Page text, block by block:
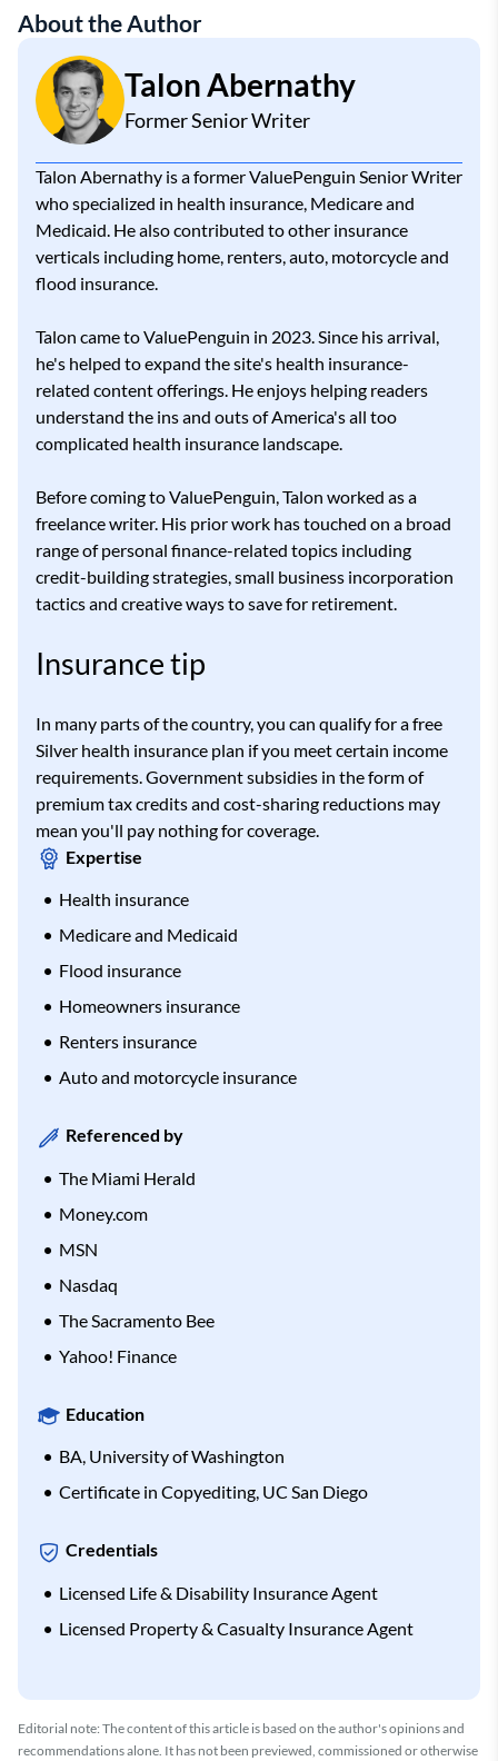
About the Author
Talon Abernathy
Former Senior Writer
Talon Abernathy is a former ValuePenguin Senior Writer
who specialized in health insurance, Medicare and
Medicaid. He also contributed to other insurance
verticals including home, renters, auto, motorcycle and
flood insurance.
Talon came to ValuePenguin in 2023. Since his arrival,
he's helped to expand the site's health insurance-
related content offerings. He enjoys helping readers
understand the ins and outs of America's all too
complicated health insurance landscape.
Before coming to ValuePenguin, Talon worked as a
freelance writer. His prior work has touched on a broad
range of personal finance-related topics including
credit-building strategies, small business incorporation
tactics and creative ways to save for retirement.
Insurance tip
In many parts of the country, you can qualify for a free
Silver health insurance plan if you meet certain income
requirements. Government subsidies in the form of
premium tax credits and cost-sharing reductions may
mean you'll pay nothing for coverage.
Expertise
Health insurance
Medicare and Medicaid
Flood insurance
Homeowners insurance
Renters insurance
Auto and motorcycle insurance
Referenced by
The Miami Herald
Money.com
MSN
Nasdaq
The Sacramento Bee
Yahoo! Finance
Education
BA, University of Washington
Certificate in Copyediting, UC San Diego
Credentials
Licensed Life & Disability Insurance Agent
Licensed Property & Casualty Insurance Agent
Editorial note: The content of this article is based on the author's opinions and
recommendations alone. It has not been previewed, commissioned or otherwise